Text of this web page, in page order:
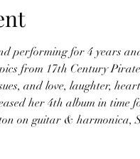
performing for 4 years
from 17th Century
and love, laughter,
her 4th album in time
on guitar & harmonica,